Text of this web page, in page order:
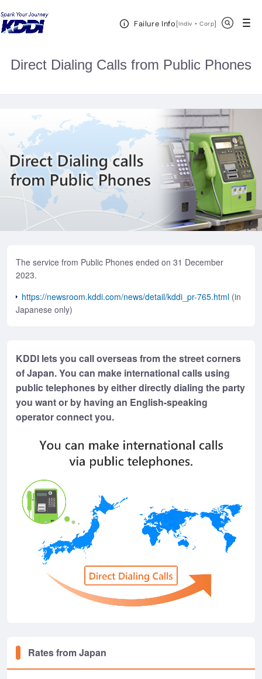
Failure Info[Indiv ・CorpOpen in a new
]
Open Header Menu
KDDI HOME
Calls from Public Phones
Direct Dialing Calls from Public Phones
The service from Public Phones ended on 31 December
2023.
https://newsroom.kddi.com/news/detail/kddi_pr-765.html (in
Japanese only)
KDDI lets you call overseas from the street corners
of Japan. You can make international calls using
public telephones by either directly dialing the party
you want or by having an English-speaking
operator connect you.
Rates from Japan